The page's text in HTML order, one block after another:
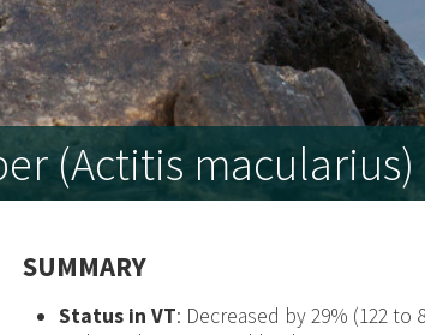
(Actitis macularius)
SUMMARY
Status in VT: Decreased by 29% (122